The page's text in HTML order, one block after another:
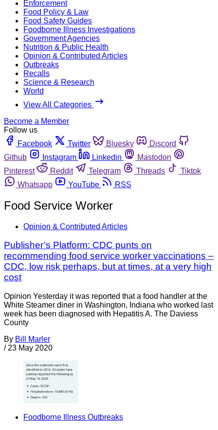
Enforcement
Food Policy & Law
Food Safety Guides
Foodborne Illness Investigations
Government Agencies
Nutrition & Public Health
Opinion & Contributed Articles
Outbreaks
Recalls
Science & Research
World
View All Categories
Become a Member
Follow us
Facebook
Twitter Bluesky
Discord
Github
Instagram Linkedin
Mastodon
Pinterest
Reddit Telegram Threads
Tiktok
Whatsapp
YouTube RSS
Food Service Worker
Opinion & Contributed Articles
Publisher’s Platform: CDC punts on
recommending food service worker vaccinations –
CDC, low risk perhaps, but at times, at a very high
cost
Opinion Yesterday it was reported that a food handler at the
White Steamer diner in Washington, Indiana who worked last
week has been diagnosed with Hepatitis A. The Daviess
County
By Bill Marler
/ 23 May 2020
Foodborne Illness Outbreaks